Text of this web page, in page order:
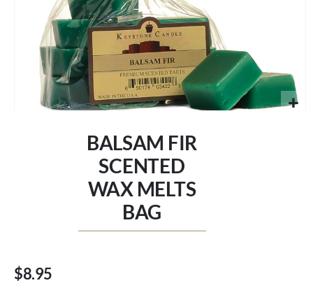
BALSAM FIR
SCENTED
WAX MELTS
BAG
$8.95